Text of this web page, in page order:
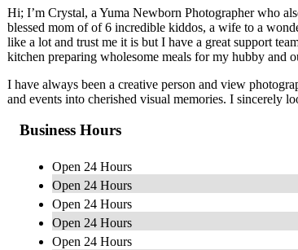
Hi; I’m Crystal, a Yuma Newborn Photographer who
blessed mom of of 6 incredible kiddos, a wife to a
like a lot and trust me it is but I have a great support
kitchen preparing wholesome meals for my hubby and
I have always been a creative person and view
and events into cherished visual memories. I sincerely
Business Hours
Open 24 Hours
Open 24 Hours
Open 24 Hours
Open 24 Hours
Open 24 Hours